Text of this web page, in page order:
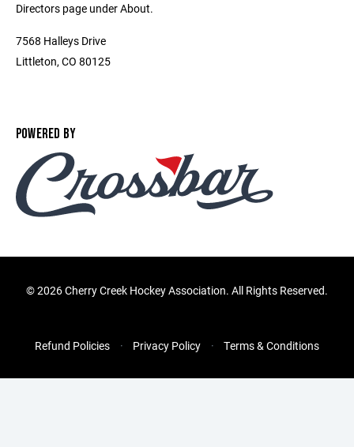
Directors page under About.
7568 Halleys Drive
Littleton, CO 80125
POWERED BY
©2026 Cherry Creek Hockey Association. All Rights Reserved.
Refund Policies Privacy Policy Terms & Conditions